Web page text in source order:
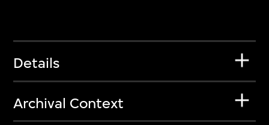
Details
Archival Context